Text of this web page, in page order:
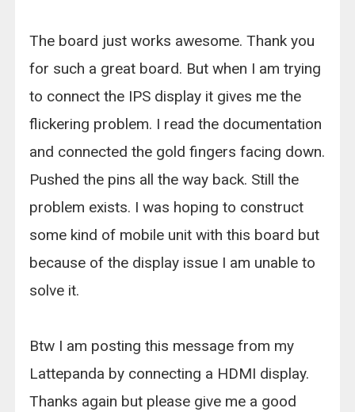
The board just works awesome. Thank you
for such a great board. But when I am trying
to connect the IPS display it gives me the
flickering problem. I read the documentation
and connected the gold fingers facing down.
Pushed the pins all the way back. Still the
problem exists. I was hoping to construct
some kind of mobile unit with this board but
because of the display issue I am unable to
solve it.
Btw I am posting this message from my
Lattepanda by connecting a HDMI display.
Thanks again but please give me a good